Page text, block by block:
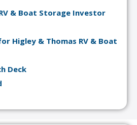
& Boat Storage Investor
Higley & Thomas RV & Boat
Deck